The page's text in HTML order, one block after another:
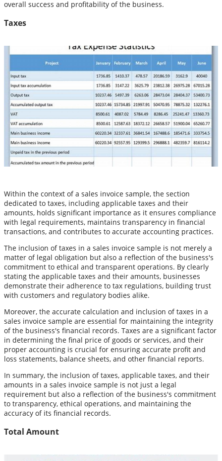
overall success and profitability of the business.
Taxes
Within the context of a sales invoice sample, the section
dedicated to taxes, including applicable taxes and their
amounts, holds significant importance as it ensures compliance
with legal requirements, maintains transparency in financial
transactions, and contributes to accurate accounting practices.
The inclusion of taxes in a sales invoice sample is not merely a
matter of legal obligation but also a reflection of the business's
commitment to ethical and transparent operations. By clearly
stating the applicable taxes and their amounts, businesses
demonstrate their adherence to tax regulations, building trust
with customers and regulatory bodies alike.
Moreover, the accurate calculation and inclusion of taxes in a
sales invoice sample are essential for maintaining the integrity
of the business's financial records. Taxes are a significant factor
in determining the final price of goods or services, and their
proper accounting is crucial for ensuring accurate profit and
loss statements, balance sheets, and other financial reports.
In summary, the inclusion of taxes, applicable taxes, and their
amounts in a sales invoice sample is not just a legal
requirement but also a reflection of the business's commitment
to transparency, ethical operations, and maintaining the
accuracy of its financial records.
Total Amount